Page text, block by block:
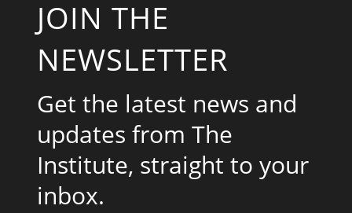
JOIN THE
NEWSLETTER
Get the latest news and
updates from The
Institute, straight to your
inbox.